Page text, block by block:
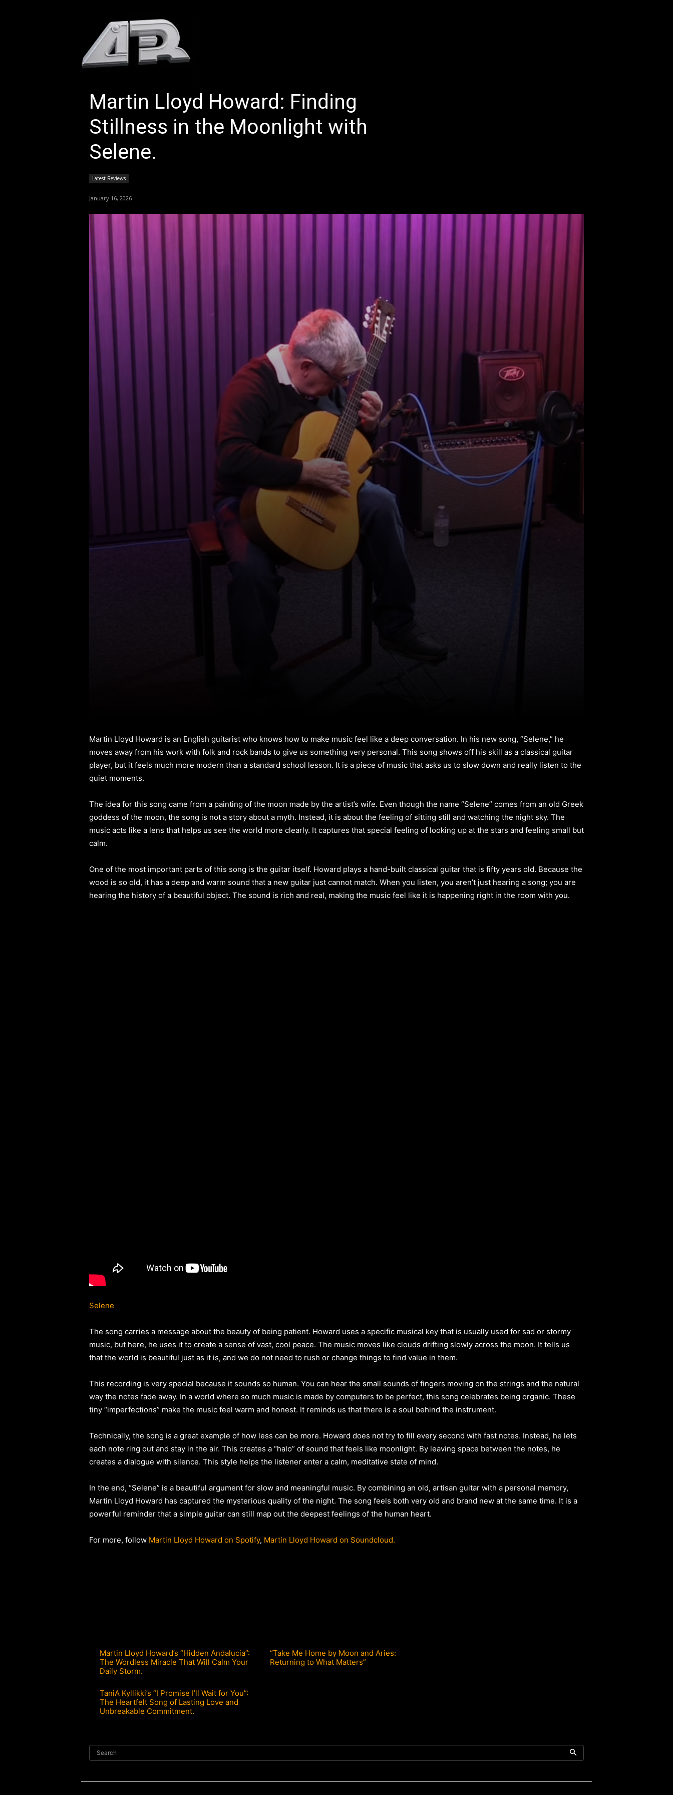
Martin Lloyd Howard: Finding
Stillness in the Moonlight with
Selene.
Latest Reviews
January 16, 2026
Martin Lloyd Howard is an English guitarist who knows how to make music feel like a deep conversation. In his new song, “Selene,” he
moves away from his work with folk and rock bands to give us something very personal. This song shows off his skill as a classical guitar
player, but it feels much more modern than a standard school lesson. It is a piece of music that asks us to slow down and really listen to the
quiet moments.
The idea for this song came from a painting of the moon made by the artist’s wife. Even though the name “Selene” comes from an old Greek
goddess of the moon, the song is not a story about a myth. Instead, it is about the feeling of sitting still and watching the night sky. The
music acts like a lens that helps us see the world more clearly. It captures that special feeling of looking up at the stars and feeling small but
calm.
One of the most important parts of this song is the guitar itself. Howard plays a hand-built classical guitar that is fifty years old. Because the
wood is so old, it has a deep and warm sound that a new guitar just cannot match. When you listen, you aren’t just hearing a song; you are
hearing the history of a beautiful object. The sound is rich and real, making the music feel like it is happening right in the room with you.
Selene
The song carries a message about the beauty of being patient. Howard uses a specific musical key that is usually used for sad or stormy
music, but here, he uses it to create a sense of vast, cool peace. The music moves like clouds drifting slowly across the moon. It tells us
that the world is beautiful just as it is, and we do not need to rush or change things to find value in them.
This recording is very special because it sounds so human. You can hear the small sounds of fingers moving on the strings and the natural
way the notes fade away. In a world where so much music is made by computers to be perfect, this song celebrates being organic. These
tiny “imperfections” make the music feel warm and honest. It reminds us that there is a soul behind the instrument.
Technically, the song is a great example of how less can be more. Howard does not try to fill every second with fast notes. Instead, he lets
each note ring out and stay in the air. This creates a “halo” of sound that feels like moonlight. By leaving space between the notes, he
creates a dialogue with silence. This style helps the listener enter a calm, meditative state of mind.
In the end, “Selene” is a beautiful argument for slow and meaningful music. By combining an old, artisan guitar with a personal memory,
Martin Lloyd Howard has captured the mysterious quality of the night. The song feels both very old and brand new at the same time. It is a
powerful reminder that a simple guitar can still map out the deepest feelings of the human heart.
For more, follow Martin Lloyd Howard on Spotify, Martin Lloyd Howard on Soundcloud.
Martin Lloyd Howard’s “Hidden Andalucia”:
The Wordless Miracle That Will Calm Your
Daily Storm.
“Take Me Home by Moon and Aries:
Returning to What Matters”
TaniA Kyllikki’s “I Promise I’ll Wait for You”:
The Heartfelt Song of Lasting Love and
Unbreakable Commitment.
Search